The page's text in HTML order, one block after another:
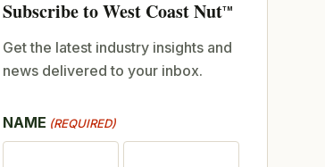
Subscribe to West Coast NutTM
Get the latest industry insights and
news delivered to your inbox.
NAME (REQUIRED)